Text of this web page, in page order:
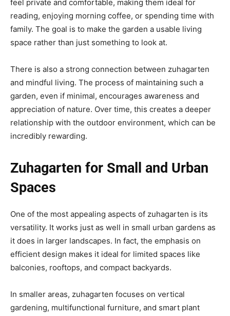
feel private and comfortable, making them ideal for
reading, enjoying morning coffee, or spending time with
family. The goal is to make the garden a usable living
space rather than just something to look at.
There is also a strong connection between zuhagarten
and mindful living. The process of maintaining such a
garden, even if minimal, encourages awareness and
appreciation of nature. Over time, this creates a deeper
relationship with the outdoor environment, which can be
incredibly rewarding.
Zuhagarten for Small and Urban
Spaces
One of the most appealing aspects of zuhagarten is its
versatility. It works just as well in small urban gardens as
it does in larger landscapes. In fact, the emphasis on
efficient design makes it ideal for limited spaces like
balconies, rooftops, and compact backyards.
In smaller areas, zuhagarten focuses on vertical
gardening, multifunctional furniture, and smart plant